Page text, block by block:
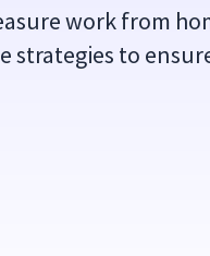
work from
strategies to